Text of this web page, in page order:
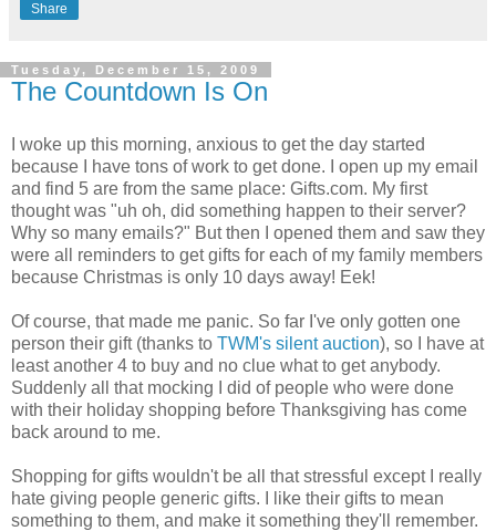
Share
Tuesday, December 15, 2009
The Countdown Is On
I woke up this morning, anxious to get the day started
because I have tons of work to get done. I open up my email
and find 5 are from the same place: Gifts.com. My first
thought was "uh oh, did something happen to their server?
Why so many emails?" But then I opened them and saw they
were all reminders to get gifts for each of my family members
because Christmas is only 10 days away! Eek!
Of course, that made me panic. So far I've only gotten one
person their gift (thanks to TWM's silent auction), so I have at
least another 4 to buy and no clue what to get anybody.
Suddenly all that mocking I did of people who were done
with their holiday shopping before Thanksgiving has come
back around to me.
Shopping for gifts wouldn't be all that stressful except I really
hate giving people generic gifts. I like their gifts to mean
something to them, and make it something they'll remember.